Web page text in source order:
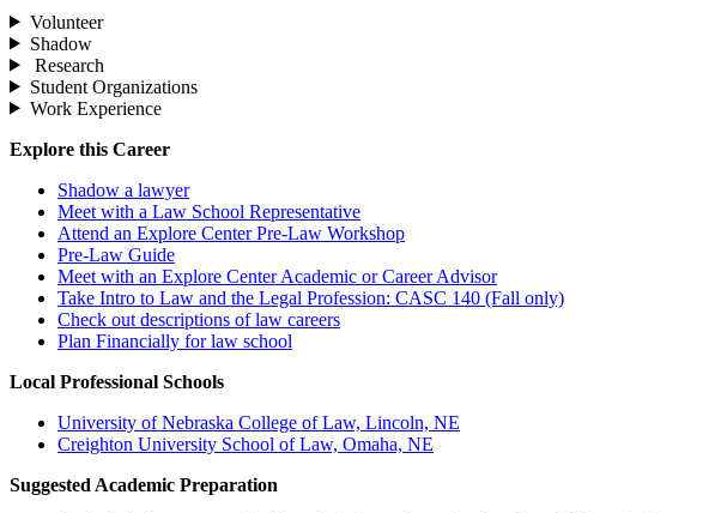
Volunteer
Shadow
Research
Student Organizations
Work Experience
Explore this Career
Shadow a lawyer
Meet with a Law School Representative
Attend an Explore Center Pre-Law Workshop
Pre-Law Guide
Meet with an Explore Center Academic or Career Advisor
Take Intro to Law and the Legal Profession: CASC 140 (Fall only)
Check out descriptions of law careers
Plan Financially for law school
Local Professional Schools
University of Nebraska College of Law, Lincoln, NE
Creighton University School of Law, Omaha, NE
Suggested Academic Preparation